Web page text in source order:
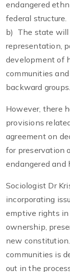
endangered
federal structure.
b) The state will
representation,
development of
communities
backward groups.
However, there
provisions
agreement on
for preservation
endangered and
Sociologist Dr
incorporating
emptive rights in
ownership,
new
communities is
out in the